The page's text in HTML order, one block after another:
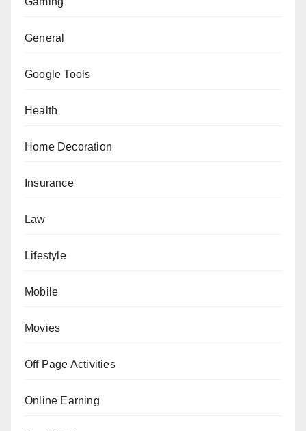
General
Google Tools
Health
Home Decoration
Insurance
Law
Lifestyle
Mobile
Movies
Off Page Activities
Online Earning